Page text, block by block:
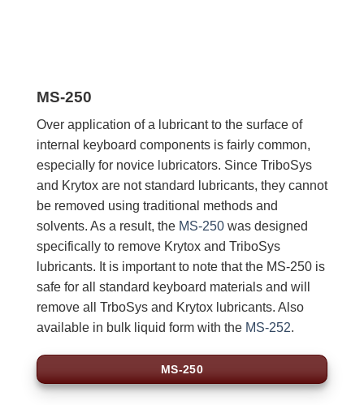
MS-250
Over application of a lubricant to the surface of
internal keyboard components is fairly common,
especially for novice lubricators. Since TriboSys
and Krytox are not standard lubricants, they cannot
be removed using traditional methods and
solvents. As a result, the MS-250 was designed
specifically to remove Krytox and TriboSys
lubricants. It is important to note that the MS-250 is
safe for all standard keyboard materials and will
remove all TrboSys and Krytox lubricants. Also
available in bulk liquid form with the MS-252.
MS-250